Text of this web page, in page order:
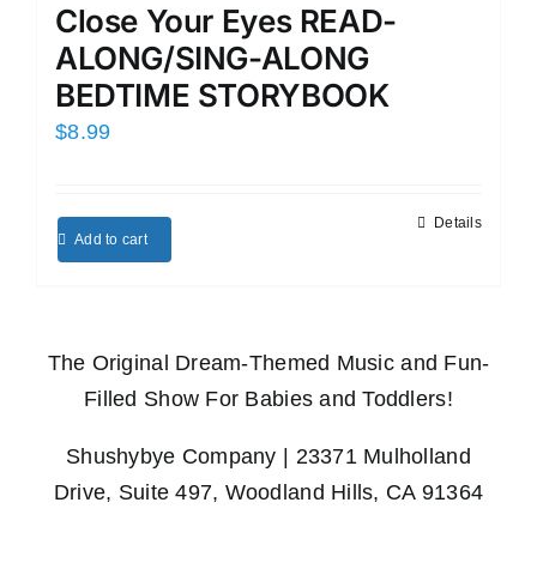
Close Your Eyes READ-
ALONG/SING-ALONG
BEDTIME STORYBOOK
$8.99
Add to cart
Details
The Original Dream-Themed Music and Fun-
Filled Show For Babies and Toddlers!
Shushybye Company | 23371 Mulholland
Drive, Suite 497, Woodland Hills, CA 91364